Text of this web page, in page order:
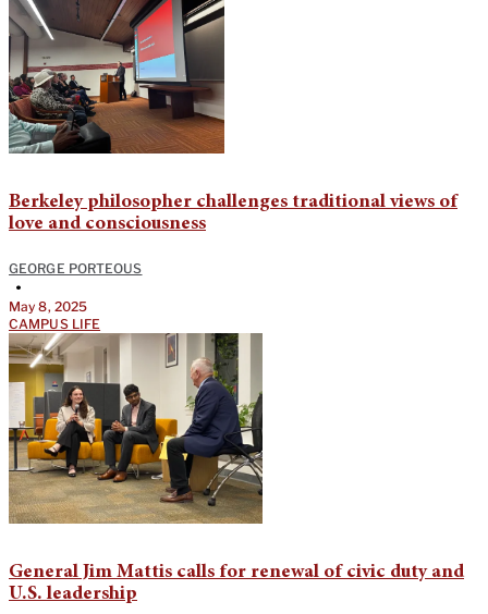
Berkeley philosopher challenges traditional views of
love and consciousness
GEORGE PORTEOUS
•
May 8, 2025
CAMPUS LIFE
General Jim Mattis calls for renewal of civic duty and
U.S. leadership